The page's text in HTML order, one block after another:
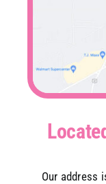
Our address